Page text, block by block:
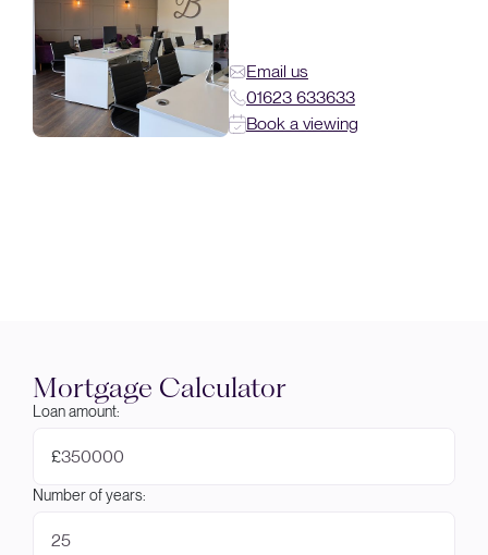
Email us
01623 633633
Book a viewing
Mortgage Calculator
Loan amount:
£
Number of years: